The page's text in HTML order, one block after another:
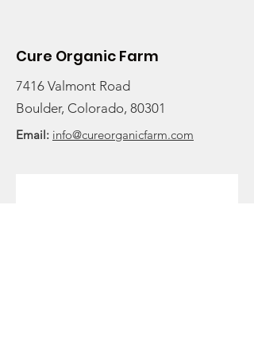
Cure Organic Farm
7416 Valmont Road
Boulder, Colorado, 80301
Email: info@cureorganicfarm.com